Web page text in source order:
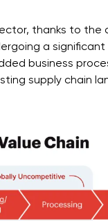
thanks to the
a significant
business
supply chain